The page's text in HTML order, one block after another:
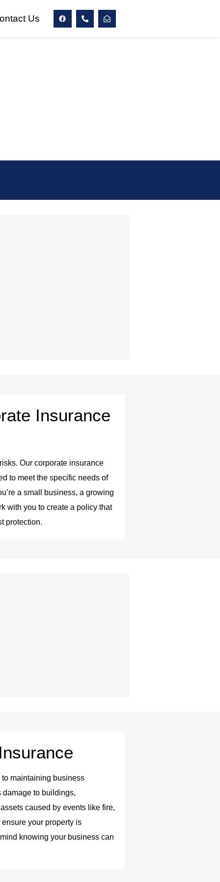
Us
Insurance
Our corporate insurance
to meet the specific needs of
a small business, a growing
with you to create a policy that
protection.
maintaining business
damage to buildings,
caused by events like fire,
your property is
knowing your business can